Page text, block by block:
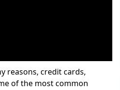
reasons, credit cards,
of the most common